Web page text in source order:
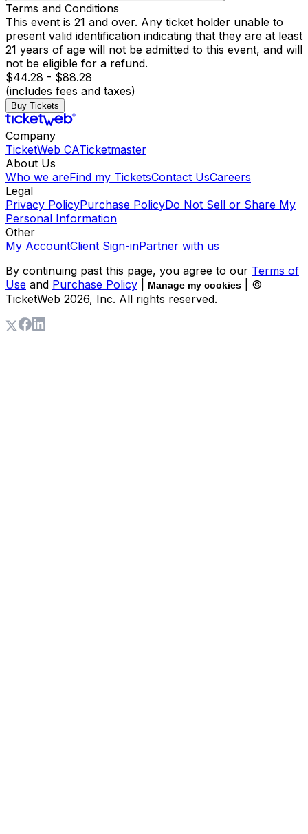
Terms and Conditions
This event is 21 and over. Any ticket holder unable to
present valid identification indicating that they are at least
21 years of age will not be admitted to this event, and will
not be eligible for a refund.
$44.28 - $88.28
(includes fees and taxes)
Buy Tickets
Company
TicketWeb CATicketmaster
About Us
Who we areFind my TicketsContact UsCareers
Legal
Privacy PolicyPurchase PolicyDo Not Sell or Share My
Personal Information
Other
My AccountClient Sign-inPartner with us
By continuing past this page, you agree to our Terms of
Use and Purchase Policy Manage my cookies
| ©
TicketWeb 2026, Inc. All rights reserved.